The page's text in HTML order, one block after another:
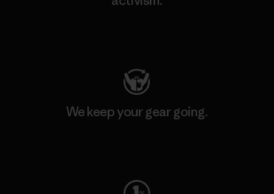
We keep your gear going.